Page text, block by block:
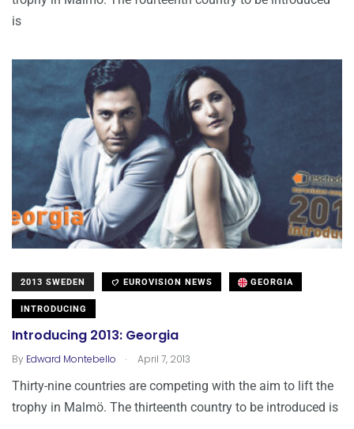
is
2013 SWEDEN EUROVISION NEWS GEORGIA
INTRODUCING
Introducing 2013: Georgia
By Edward Montebello . April 7, 2013
Thirty-nine countries are competing with the aim to lift the
trophy in Malmö. The thirteenth country to be introduced is